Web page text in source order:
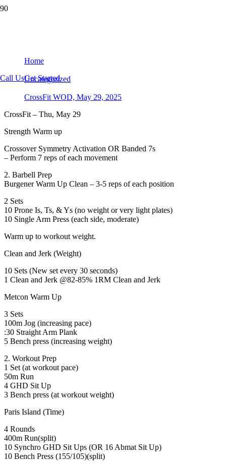
Call UsGet Started
Home
Uncategorized
CrossFit WOD, May 29, 2025
CrossFit – Thu, May 29
Strength Warm up
Crossover Symmetry Activation OR Banded 7s
– Perform 7 reps of each movement
2. Barbell Prep
Burgener Warm Up Clean – 3-5 reps of each position
2 Sets
10 Prone Is, Ts, & Ys (no weight or very light plates)
10 Single Arm Press (each side, moderate)
Warm up to workout weight.
Clean and Jerk (Weight)
10 Sets (New set every 30 seconds)
1 Clean and Jerk @82-85% 1RM Clean and Jerk
Metcon Warm Up
3 Sets
100m Jog (increasing pace)
:30 Straight Arm Plank
5 Bench press (increasing weight)
2. Workout Prep
1 Set (at workout pace)
50m Run
4 GHD Sit Up
3 Bench press (at workout weight)
Paris Island (Time)
4 Rounds
400m Run(split)
10 Synchro GHD Sit Ups (OR 16 Abmat Sit Up)
10 Bench Press (155/105)(split)